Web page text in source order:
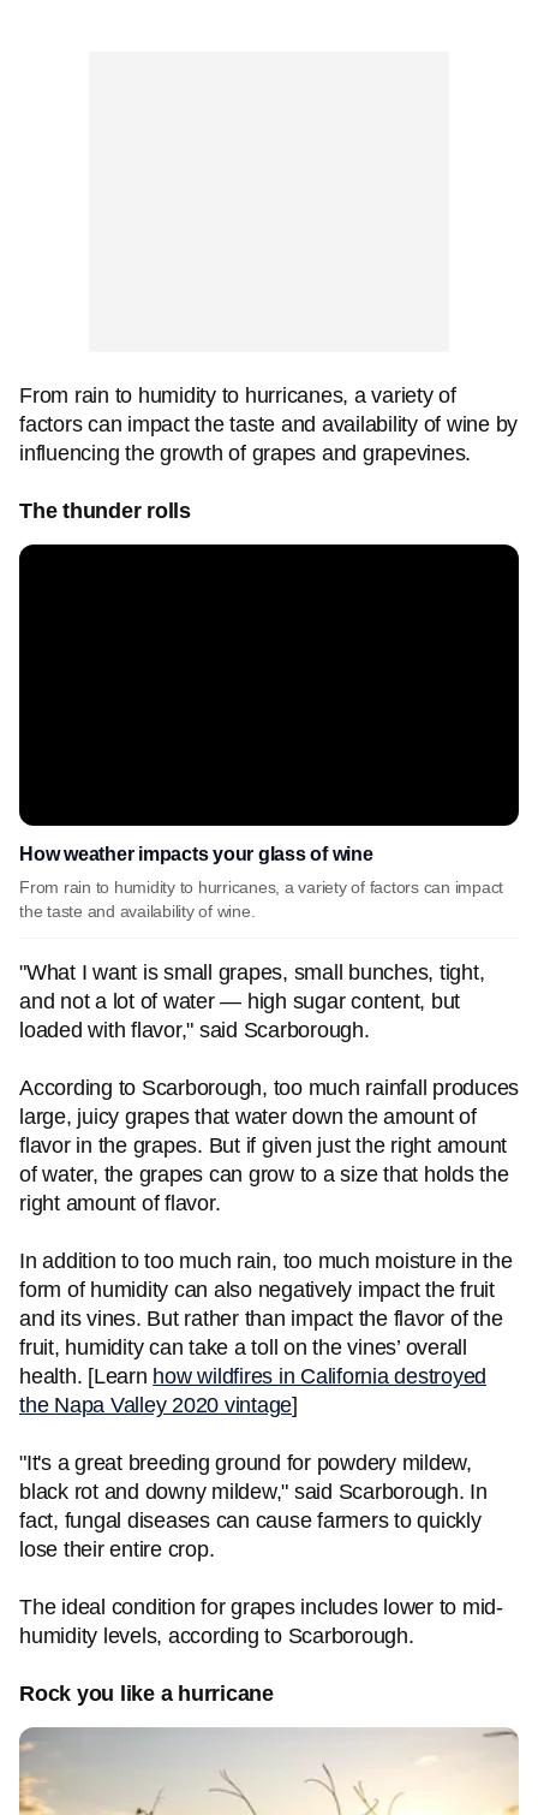
From rain to humidity to hurricanes, a variety of
factors can impact the taste and availability of wine by
influencing the growth of grapes and grapevines.
The thunder rolls
How weather impacts your glass of wine
From rain to humidity to hurricanes, a variety of factors can impact
the taste and availability of wine.
"What I want is small grapes, small bunches, tight,
and not a lot of water — high sugar content, but
loaded with flavor," said Scarborough.
According to Scarborough, too much rainfall produces
large, juicy grapes that water down the amount of
flavor in the grapes. But if given just the right amount
of water, the grapes can grow to a size that holds the
right amount of flavor.
In addition to too much rain, too much moisture in the
form of humidity can also negatively impact the fruit
and its vines. But rather than impact the flavor of the
fruit, humidity can take a toll on the vines’ overall
health. [Learn how wildfires in California destroyed
the Napa Valley 2020 vintage]
"It's a great breeding ground for powdery mildew,
black rot and downy mildew," said Scarborough. In
fact, fungal diseases can cause farmers to quickly
lose their entire crop.
The ideal condition for grapes includes lower to mid-
humidity levels, according to Scarborough.
Rock you like a hurricane